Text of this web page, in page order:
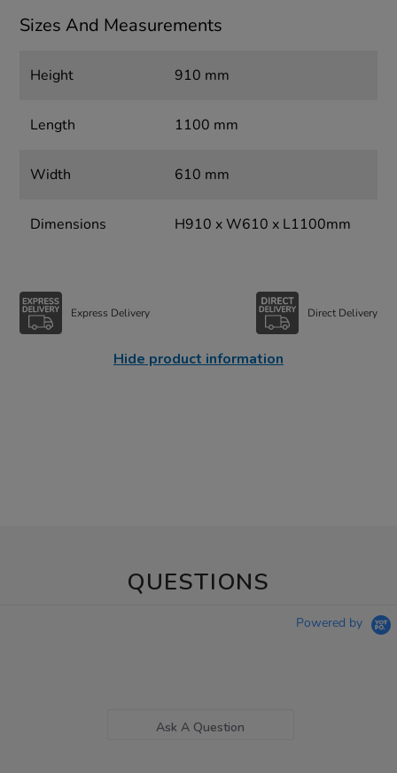
Sizes And Measurements
Height 910 mm
Length 1100 mm
Width 610 mm
Dimensions H910 x W610 x L1100mm
Express Delivery Direct Delivery
Hide product information
QUESTIONS
Powered by
Ask A Question